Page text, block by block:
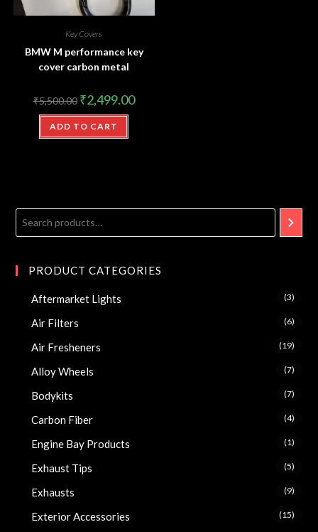
Key Covers
BMW M performance key
cover carbon metal
₹5,500.00 ₹2,499.00
ADD TO CART
PRODUCT CATEGORIES
Aftermarket Lights (3)
Air Filters (6)
Air Fresheners (19)
Alloy Wheels (7)
Bodykits (7)
Carbon Fiber (4)
Engine Bay Products (1)
Exhaust Tips (5)
Exhausts (9)
Exterior Accessories (15)